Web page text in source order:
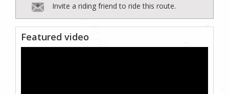
Invite a riding friend to ride this route.
Featured video